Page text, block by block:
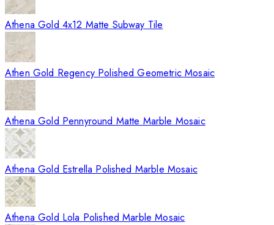
Athena Gold 4x12 Matte Subway Tile
Athen Gold Regency Polished Geometric Mosaic
Athena Gold Pennyround Matte Marble Mosaic
Athena Gold Estrella Polished Marble Mosaic
Athena Gold Lola Polished Marble Mosaic